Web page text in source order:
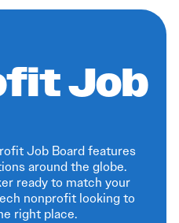
Job
Job Board features
around the globe.
ready to match your
nonprofit looking to
right place.